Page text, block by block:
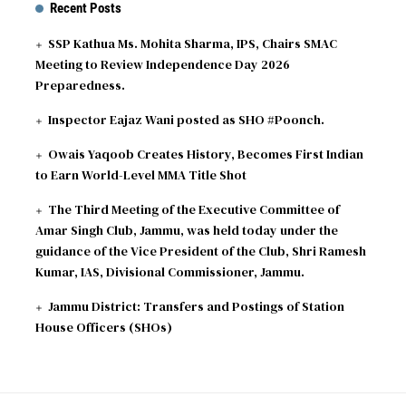
Recent Posts
SSP Kathua Ms. Mohita Sharma, IPS, Chairs SMAC
Meeting to Review Independence Day 2026
Preparedness.
Inspector Eajaz Wani posted as SHO #Poonch.
Owais Yaqoob Creates History, Becomes First Indian
to Earn World-Level MMA Title Shot
The Third Meeting of the Executive Committee of
Amar Singh Club, Jammu, was held today under the
guidance of the Vice President of the Club, Shri Ramesh
Kumar, IAS, Divisional Commissioner, Jammu.
Jammu District: Transfers and Postings of Station
House Officers (SHOs)